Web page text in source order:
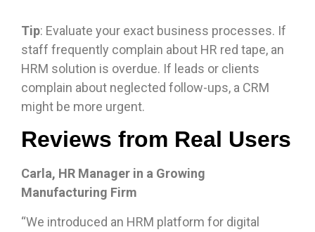
Tip: Evaluate your exact business processes. If
staff frequently complain about HR red tape, an
HRM solution is overdue. If leads or clients
complain about neglected follow-ups, a CRM
might be more urgent.
Reviews from Real Users
Carla, HR Manager in a Growing
Manufacturing Firm
“We introduced an HRM platform for digital